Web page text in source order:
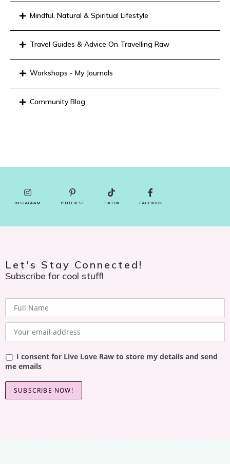
Mindful, Natural & Spiritual Lifestyle
Travel Guides & Advice On Travelling Raw
Workshops - My Journals
Community Blog
INSTAGRAM PINTEREST TIKTOK FACEBOOK
Let's Stay Connected!
Subscribe for cool stuff!
I consent for Live Love Raw to store my details and send
me emails